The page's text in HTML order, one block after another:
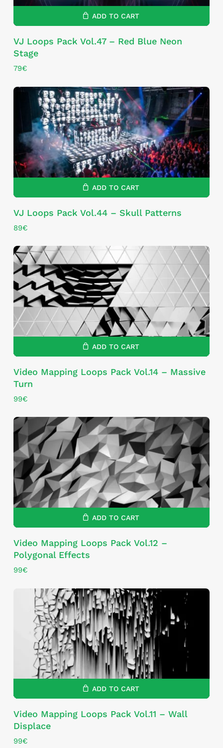
ADD TO CART
VJ Loops Pack Vol.47 – Red Blue Neon
Stage
79€
ADD TO CART
VJ Loops Pack Vol.44 – Skull Patterns
89€
ADD TO CART
Video Mapping Loops Pack Vol.14 – Massive
Turn
99€
ADD TO CART
Video Mapping Loops Pack Vol.12 –
Polygonal Effects
99€
ADD TO CART
Video Mapping Loops Pack Vol.11 – Wall
Displace
99€